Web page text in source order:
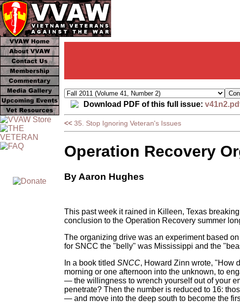
Download PDF of this full issue:
<< 35. Stop Ignoring Veteran's Issues
Operation Recovery
By Aaron Hughes
This past week it rained in Killeen, Texas
conclusion to the Operation Recovery summer
The organizing drive was an experiment based
for SNCC the "belly" was Mississippi and the
In a book titled SNCC, Howard Zinn wrote, "How
morning or one afternoon into the unknown, to
— the willingness to wrench yourself out of your
penetrate? Then the number is reduced to 16:
— and move into the deep south to become the